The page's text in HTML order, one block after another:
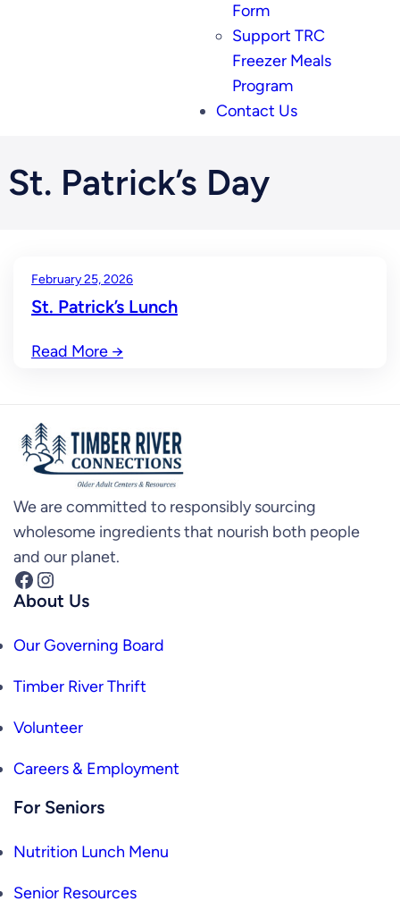
Form
Support TRC
Freezer Meals
Program
Contact Us
St. Patrick’s Day
February 25, 2026
St. Patrick’s Lunch
Read More →
We are committed to responsibly sourcing
wholesome ingredients that nourish both people
and our planet.
Facebook Instagram
About Us
Our Governing Board
Timber River Thrift
Volunteer
Careers & Employment
For Seniors
Nutrition Lunch Menu
Senior Resources